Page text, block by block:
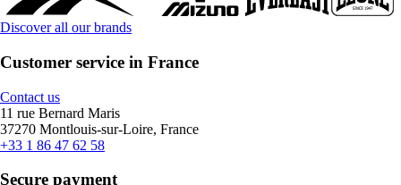
Discover all our brands
Customer service in France
Contact us
11 rue Bernard Maris
37270 Montlouis-sur-Loire, France
+33 1 86 47 62 58
Secure payment